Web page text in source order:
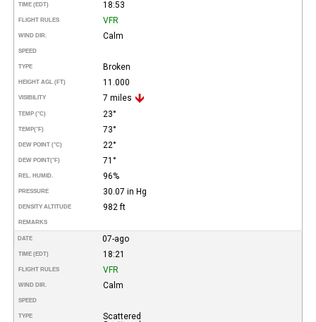
TIME (EDT) 18:53
FLIGHT RULES VFR
WIND DIR. Calm
SPEED
TYPE Broken
HEIGHT AGL (FT) 11.000
VISIBILITY 7 miles
TEMP (°C) 23°
TEMP(°F) 73°
DEW POINT (°C) 22°
DEW POINT(°F) 71°
REL. HUMID. 96%
PRESSURE 30.07 in Hg
DENSITY ALTITUDE 982 ft
REMARKS
DATE 07-ago
TIME (EDT) 18:21
FLIGHT RULES VFR
WIND DIR. Calm
SPEED
TYPE
Scattered